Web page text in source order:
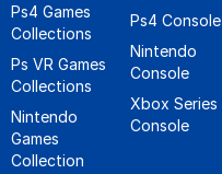
Ps4 Games
Collections
Ps VR Games
Collections
Nintendo
Games
Collection
Ps4 Console
Nintendo
Console
Xbox Series
Console